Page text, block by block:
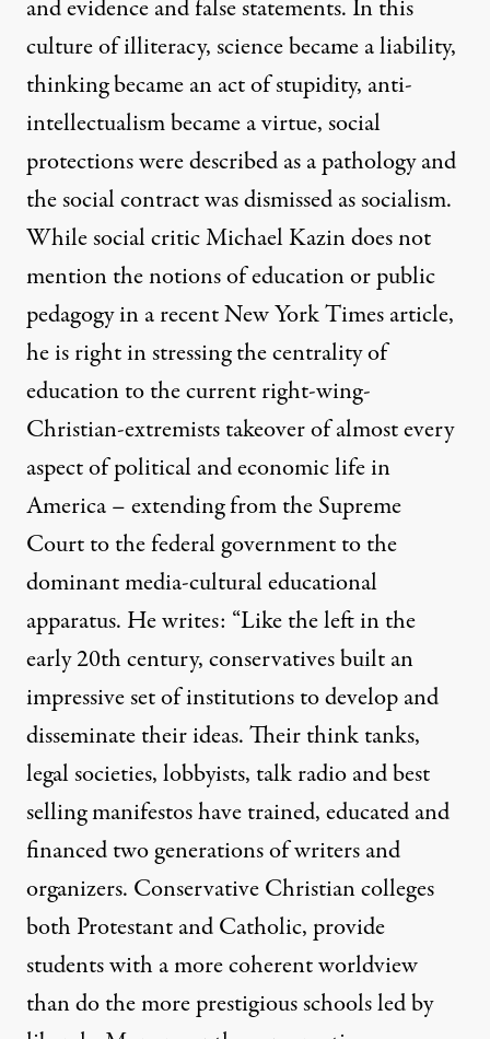
and evidence and false statements. In this
culture of illiteracy, science became a liability,
thinking became an act of stupidity, anti-
intellectualism became a virtue, social
protections were described as a pathology and
the social contract was dismissed as socialism.
While social critic Michael Kazin does not
mention the notions of education or public
pedagogy in a recent New York Times article,
he is right in stressing the centrality of
education to the current right-wing-
Christian-extremists takeover of almost every
aspect of political and economic life in
America – extending from the Supreme
Court to the federal government to the
dominant media-cultural educational
apparatus. He writes: “Like the left in the
early 20th century, conservatives built an
impressive set of institutions to develop and
disseminate their ideas. Their think tanks,
legal societies, lobbyists, talk radio and best
selling manifestos have trained, educated and
financed two generations of writers and
organizers. Conservative Christian colleges
both Protestant and Catholic, provide
students with a more coherent worldview
than do the more prestigious schools led by